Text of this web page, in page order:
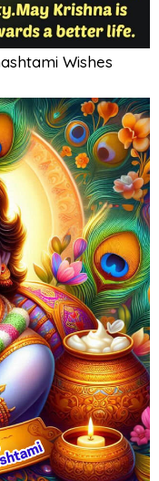
Wishes